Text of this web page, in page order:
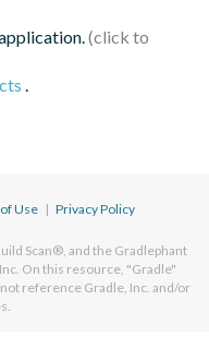
.
Use | Privacy Policy
Scan®, and the Gradlephant
On this resource, "Gradle"
reference Gradle, Inc. and/or